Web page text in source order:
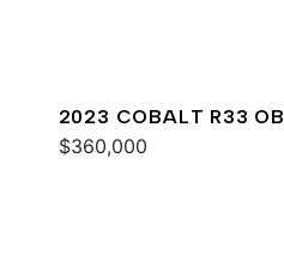
2023 COBALT R33 OB
$360,000